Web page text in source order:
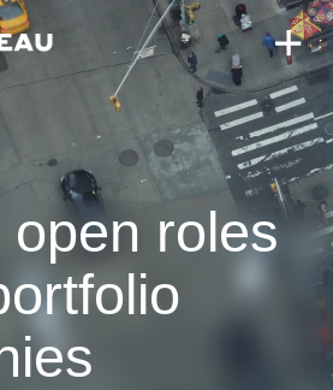
open roles